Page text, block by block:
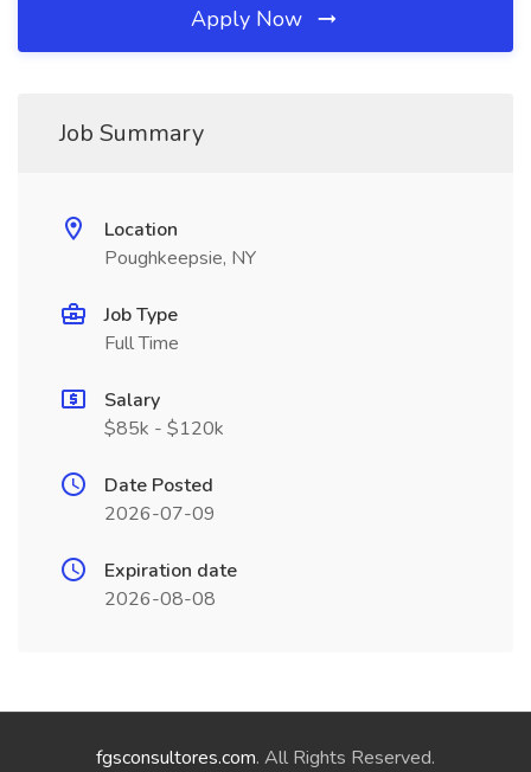
Apply Now
Job Summary
Location
Poughkeepsie, NY
Job Type
Full Time
Salary
$85k - $120k
Date Posted
2026-07-09
Expiration date
2026-08-08
fgsconsultores.com. All Rights Reserved.